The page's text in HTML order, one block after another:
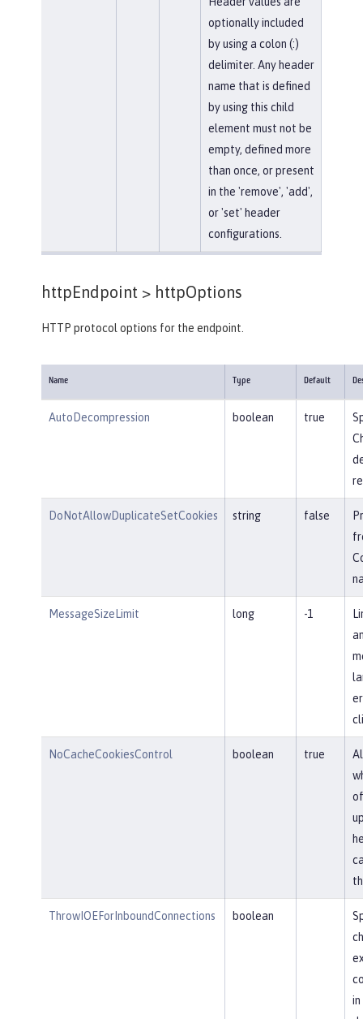
optionally included
by using a colon (:)
delimiter. Any header
name that is defined
by using this child
element must not be
empty, defined more
than once, or present
in the 'remove', 'add',
or 'set' header
configurations.
httpEndpoint > httpOptions
HTTP protocol options for the endpoint.
Name Type Default
AutoDecompression boolean true
DoNotAllowDuplicateSetCookies string false
MessageSizeLimit long -1
NoCacheCookiesControl boolean true
ThrowIOEForInboundConnections boolean